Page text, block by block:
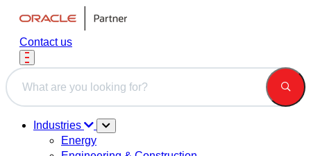
Contact us
This is a search field with an auto-suggest feature attached.
Industries
Energy